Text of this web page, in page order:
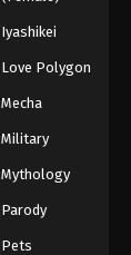
Iyashikei
Love Polygon
Mecha
Military
Mythology
Parody
Pets